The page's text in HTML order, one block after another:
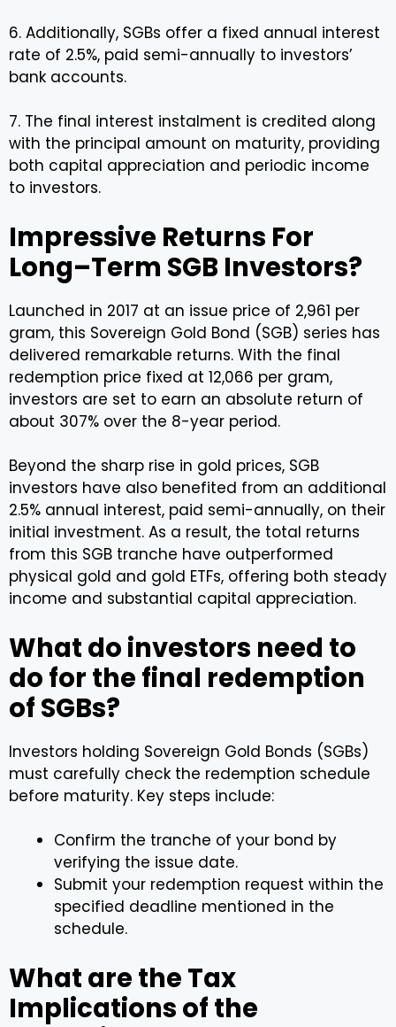
6. Additionally, SGBs offer a fixed annual interest
rate of 2.5%, paid semi-annually to investors’
bank accounts.
7. The final interest instalment is credited along
with the principal amount on maturity, providing
both capital appreciation and periodic income
to investors.
Impressive Returns For
Long–Term SGB Investors?
Launched in 2017 at an issue price of ₹2,961 per
gram, this Sovereign Gold Bond (SGB) series has
delivered remarkable returns. With the final
redemption price fixed at ₹12,066 per gram,
investors are set to earn an absolute return of
about 307% over the 8-year period.
Beyond the sharp rise in gold prices, SGB
investors have also benefited from an additional
2.5% annual interest, paid semi-annually, on their
initial investment. As a result, the total returns
from this SGB tranche have outperformed
physical gold and gold ETFs, offering both steady
income and substantial capital appreciation.
What do investors need to
do for the final redemption
of SGBs?
Investors holding Sovereign Gold Bonds (SGBs)
must carefully check the redemption schedule
before maturity. Key steps include:
Confirm the tranche of your bond by
verifying the issue date.
Submit your redemption request within the
specified deadline mentioned in the
schedule.
What are the Tax
Implications of the